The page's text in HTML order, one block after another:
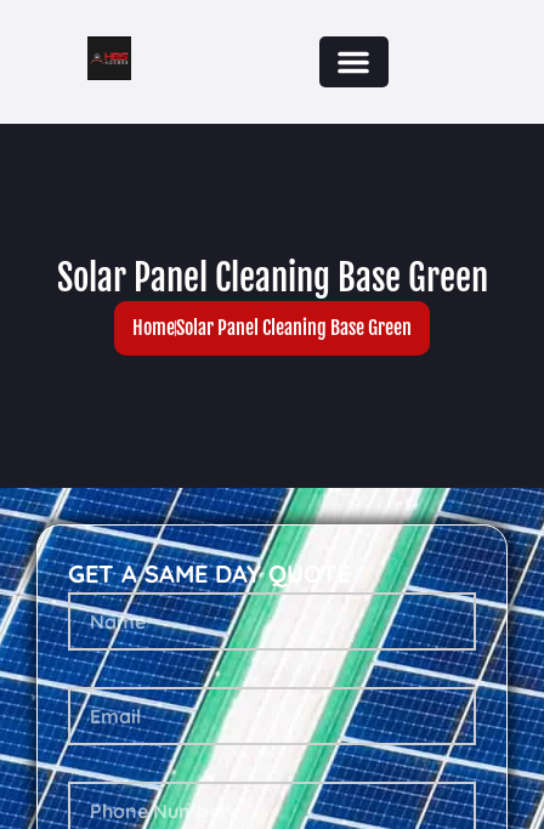
Solar Panel Cleaning Base Green
HomeSolar Panel Cleaning Base Green
GET A SAME DAY QUOTE